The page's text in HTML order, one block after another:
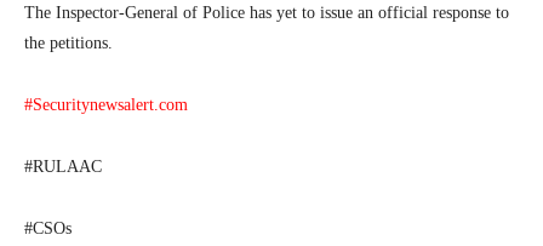
The Inspector-General of Police has yet to issue an official response to
the petitions.
#Securitynewsalert.com
#RULAAC
#CSOs